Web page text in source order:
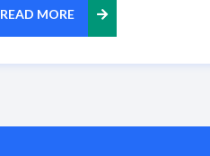
READ MORE